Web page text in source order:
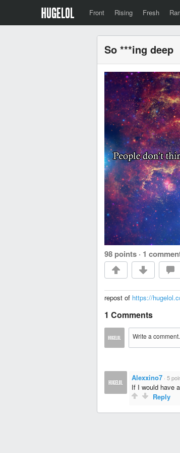
Front Rising Fresh
So ***ing deep
98 points · 1
repost of https://
1 Comments
Alexxino7 · 5
If I would have
Reply